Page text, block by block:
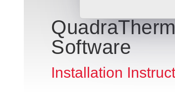
Software
Installation